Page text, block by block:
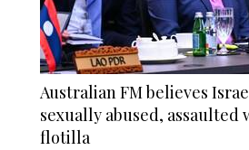
Australian FM believes
sexually abused, assaulted
flotilla